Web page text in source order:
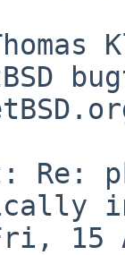
Re:
15